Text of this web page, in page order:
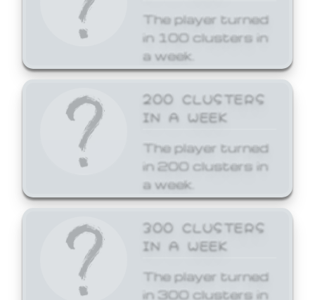
The player turned
in 100 clusters in
a week.
200 CLUSTERS
IN A WEEK
The player turned
in 200 clusters in
a week.
300 CLUSTERS
IN A WEEK
The player turned
in 300 clusters in